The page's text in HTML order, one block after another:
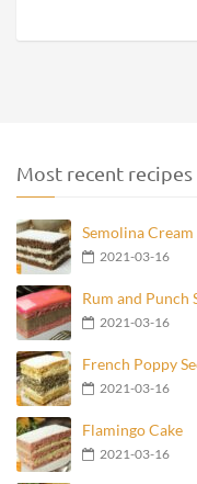
Most recent recipes
Semolina Cream
2021-03-16
Rum and Punch
2021-03-16
French Poppy
2021-03-16
Flamingo Cake
2021-03-16